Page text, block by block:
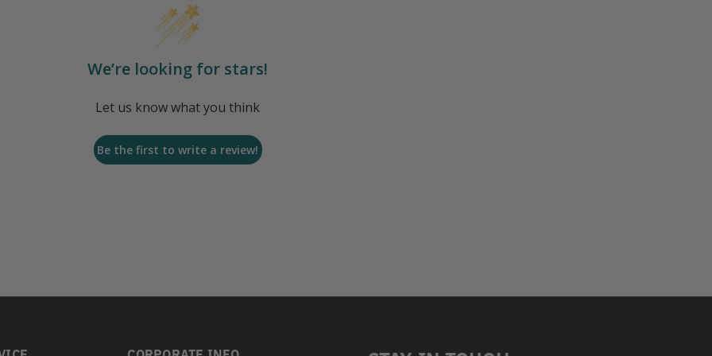
We’re looking for stars!
Let us know what you think
Be the first to write a review!